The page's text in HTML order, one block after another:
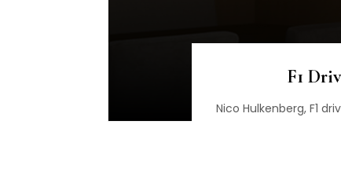
F1
Nico Hulkenberg, F1